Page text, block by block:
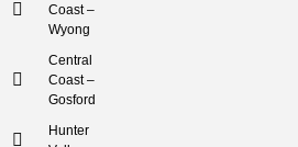
Coast –
Wyong
Central
Coast –
Gosford
Hunter